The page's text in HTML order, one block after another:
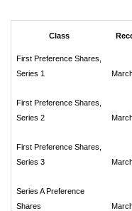
Class
First Preference Shares,
Series 1
First Preference Shares,
Series 2
First Preference Shares,
Series 3
Series A Preference
Shares